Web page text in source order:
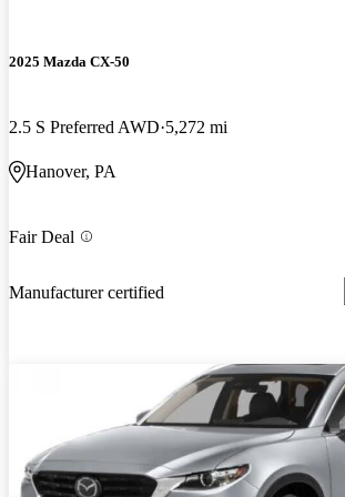
2025 Mazda CX-50
2.5 S Preferred AWD 5,272 mi
Hanover, PA
Fair Deal
Manufacturer certified